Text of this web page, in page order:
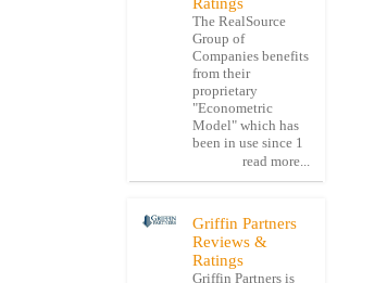
The RealSource
Group of
Companies benefits
from their
proprietary
"Econometric
Model" which has
been in use since 1
read more...
Griffin Partners
Reviews &
Ratings
Griffin Partners is